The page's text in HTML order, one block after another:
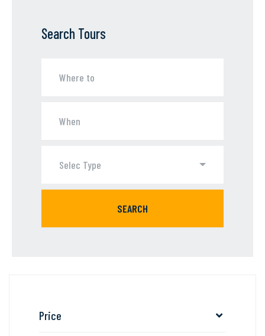
Search Tours
Selec Type
SEARCH
Price